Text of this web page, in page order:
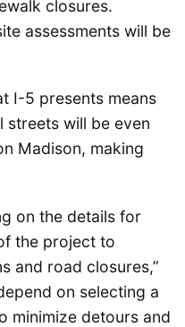
closures.
assessments will be
I-5 presents means
streets will be even
Madison, making
on the details for
the project to
and road closures,”
on selecting a
minimize detours and